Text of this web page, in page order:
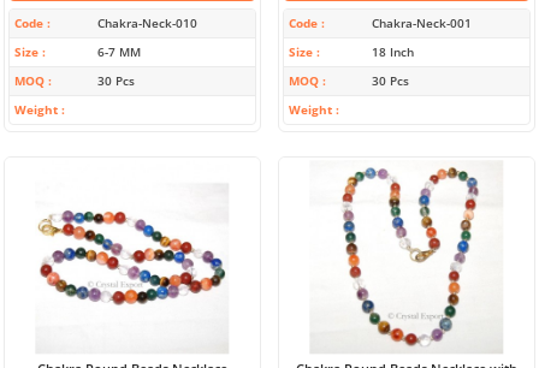
Code
Chakra-Neck-010
Size
6-7 MM
MOQ
30 Pcs
Weight
Code
Chakra-Neck-001
Size
18 Inch
MOQ
30 Pcs
Weight